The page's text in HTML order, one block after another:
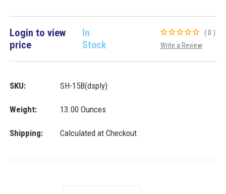
Login to view
price
In
Stock
(0)
Write a Review
SKU: SH-15B(dsply)
Weight: 13.00 Ounces
Shipping: Calculated at Checkout